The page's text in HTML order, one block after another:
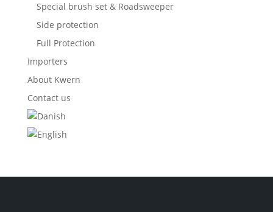
Special brush set & Roadsweeper
Side protection
Full Protection
Importers
About Kwern
Contact us